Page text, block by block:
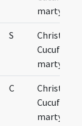
martyrum
S
Cucufati
martyrum
C
Cucufatis
martyrum